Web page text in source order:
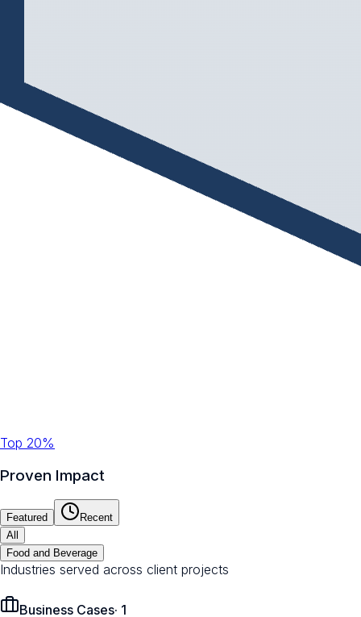
Top 20%
Proven Impact
Featured
Recent
All
Food and Beverage
Industries served across client projects
Business Cases· 1